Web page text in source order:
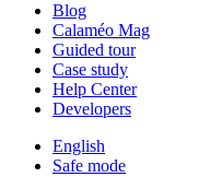
Blog
Calaméo Mag
Guided tour
Case study
Help Center
Developers
English
Safe mode